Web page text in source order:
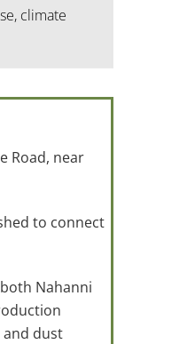
climate
Road, near
to connect
Nahanni
and dust